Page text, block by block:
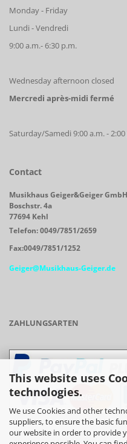
This website uses
technologies.
We use Cookies and other
suppliers, to ensure the basic
our website in order to provide
Monday - Friday
Lundi - Vendredi
9:00 a.m.- 6:30 p.m.
Wednesday afternoon closed
Mercredi après-midi fermé
Saturday/Samedi 9:00 a.m. -
Contact
Musikhaus Geiger&Geiger GmbH
Boschstr. 4a
77694 Kehl
Telefon: 0049/7851/2659
Fax:0049/7851/1252
Geiger@Musikhaus-Geiger.de
ZAHLUNGSARTEN
- Vorkasse/Überweisung